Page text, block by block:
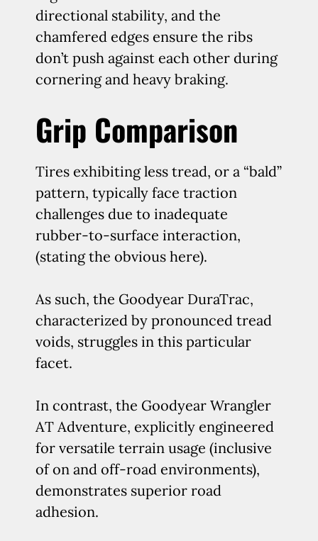
directional stability, and the
chamfered edges ensure the ribs
don’t push against each other during
cornering and heavy braking.
Grip Comparison
Tires exhibiting less tread, or a “bald”
pattern, typically face traction
challenges due to inadequate
rubber-to-surface interaction,
(stating the obvious here).
As such, the Goodyear DuraTrac,
characterized by pronounced tread
voids, struggles in this particular
facet.
In contrast, the Goodyear Wrangler
AT Adventure, explicitly engineered
for versatile terrain usage (inclusive
of on and off-road environments),
demonstrates superior road
adhesion.